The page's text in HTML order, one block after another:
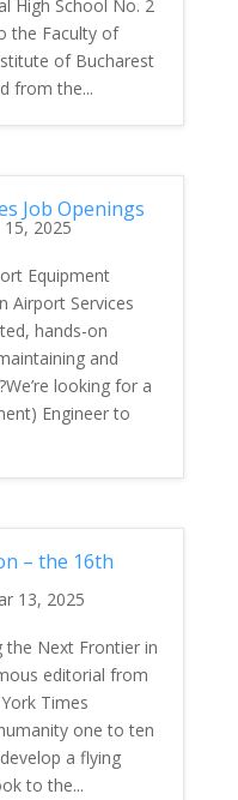
High School No. 2
the Faculty of
of Bucharest
from the...
Job Openings
15, 2025
Equipment
Airport Services
hands-on
and
looking for a
Engineer to
– the 16th
13, 2025
the Next Frontier in
editorial from
Times
one to ten
a flying
to the...